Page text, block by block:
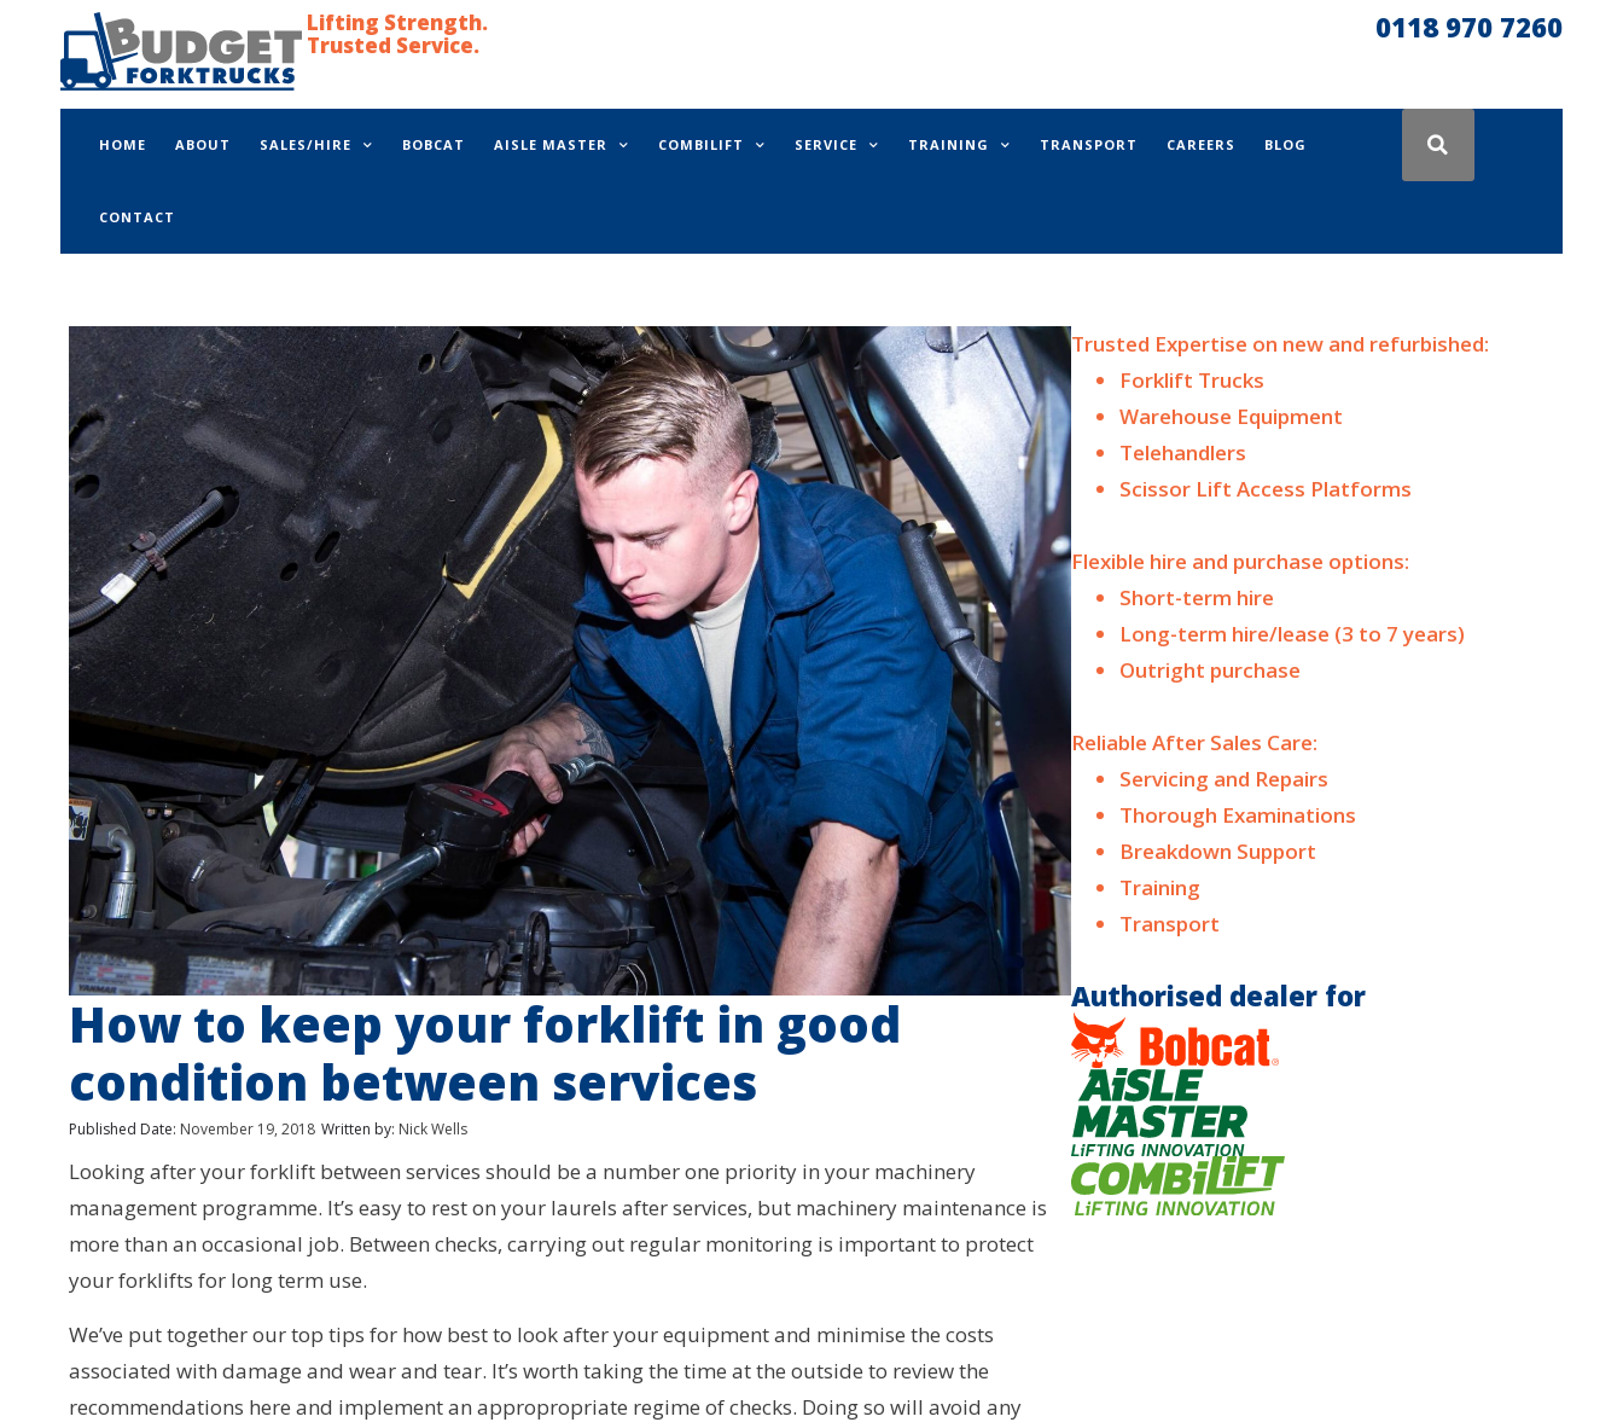
Lifting Strength.
Trusted Service.
0118 970 7260
HOME ABOUT SALES/HIRE BOBCAT AISLE MASTER COMBILIFT SERVICE TRAINING TRANSPORT CAREERS BLOG
CONTACT
How to keep your forklift in good
condition between services
Published Date: November 19, 2018 Written by: Nick Wells
Looking after your forklift between services should be a number one priority in your machinery
management programme. It’s easy to rest on your laurels after services, but machinery maintenance is
more than an occasional job. Between checks, carrying out regular monitoring is important to protect
your forklifts for long term use.
We’ve put together our top tips for how best to look after your equipment and minimise the costs
associated with damage and wear and tear. It’s worth taking the time at the outside to review the
recommendations here and implement an appropropriate regime of checks. Doing so will avoid any
Trusted Expertise on new and refurbished:
Forklift Trucks
Warehouse Equipment
Telehandlers
Scissor Lift Access Platforms
Flexible hire and purchase options:
Short-term hire
Long-term hire/lease (3 to 7 years)
Outright purchase
Reliable After Sales Care:
Servicing and Repairs
Thorough Examinations
Breakdown Support
Training
Transport
Authorised dealer for